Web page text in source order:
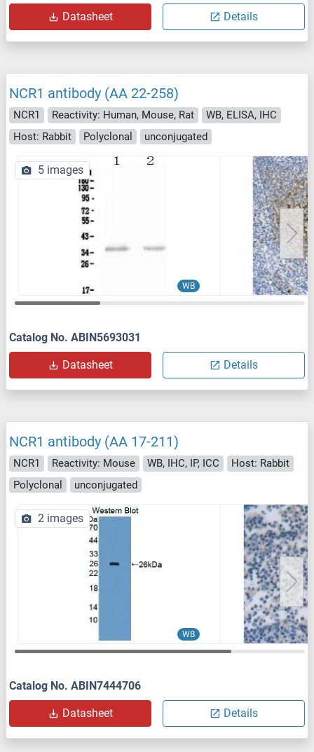
Datasheet Details
NCR1 antibody (AA 22-258)
NCR1 Reactivity: Human, Mouse, Rat
WB, ELISA, IHC
Host: Rabbit
Polyclonal unconjugated
WB
5 images
Catalog No. ABIN5693031
Datasheet Details
NCR1 antibody (AA 17-211)
NCR1 Reactivity: Mouse WB, IHC, IP, ICC
Host: Rabbit
Polyclonal
unconjugated
WB
2 images
Catalog No. ABIN7444706
Datasheet Details